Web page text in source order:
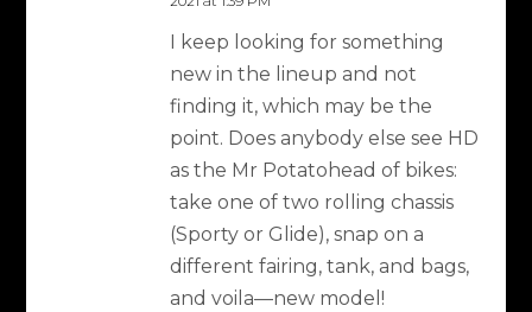
I keep looking for something
new in the lineup and not
finding it, which may be the
point. Does anybody else see HD
as the Mr Potatohead of bikes:
take one of two rolling chassis
(Sporty or Glide), snap on a
different fairing, tank, and bags,
and voila—new model!